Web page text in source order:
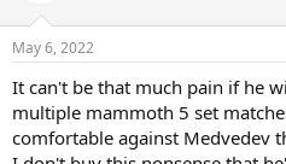
n
s
May 6, 2022
It can't be that much pain if he
multiple mammoth 5 set
comfortable against Medvedev